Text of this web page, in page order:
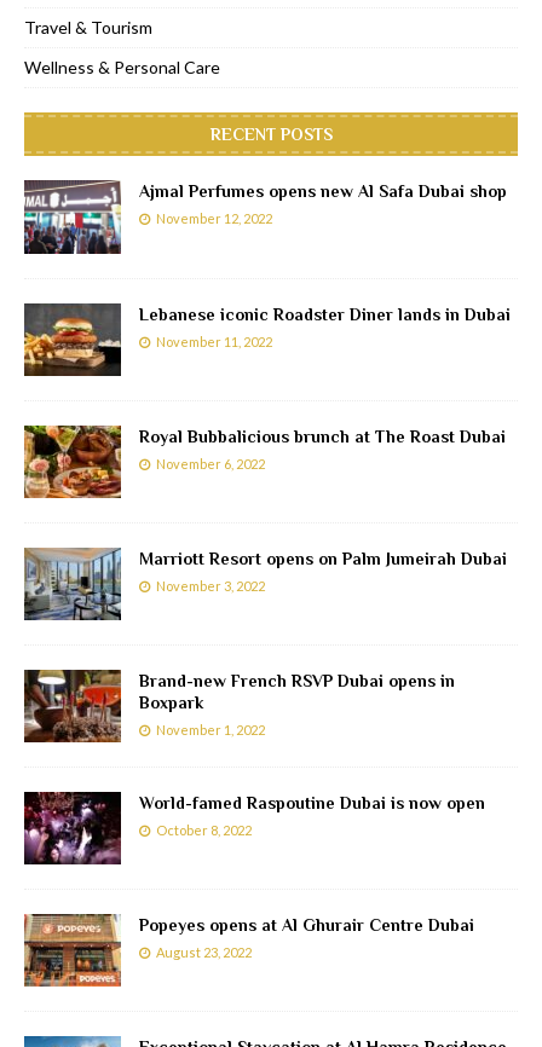
Travel & Tourism
Wellness & Personal Care
RECENT POSTS
Ajmal Perfumes opens new Al Safa Dubai shop
November 12, 2022
Lebanese iconic Roadster Diner lands in Dubai
November 11, 2022
Royal Bubbalicious brunch at The Roast Dubai
November 6, 2022
Marriott Resort opens on Palm Jumeirah Dubai
November 3, 2022
Brand-new French RSVP Dubai opens in
Boxpark
November 1, 2022
World-famed Raspoutine Dubai is now open
October 8, 2022
Popeyes opens at Al Ghurair Centre Dubai
August 23, 2022